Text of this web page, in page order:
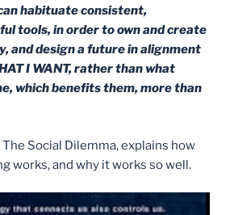
habituate consistent,
tools, in order to own and create
and design a future in alignment
I WANT, rather than what
which benefits them, more than
Social Dilemma, explains how
works, and why it works so well.